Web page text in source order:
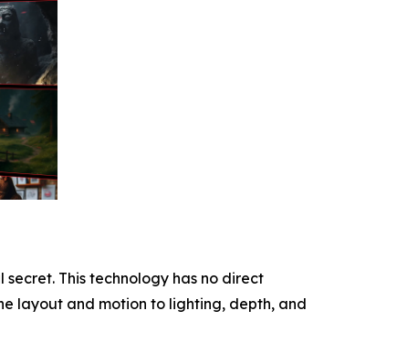
This technology has no direct
layout and motion to lighting, depth, and